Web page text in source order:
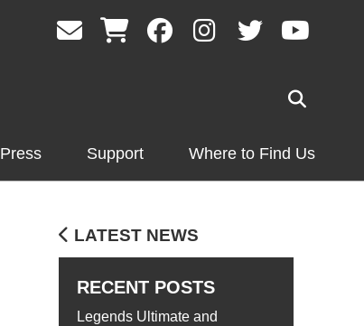
Press Support Where to Find Us
LATEST NEWS
RECENT POSTS
Legends Ultimate and